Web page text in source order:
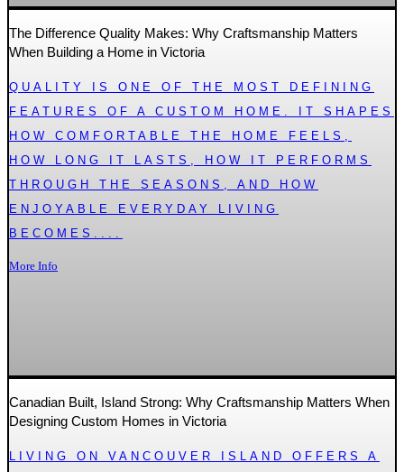
The Difference Quality Makes: Why Craftsmanship Matters
When Building a Home in Victoria
QUALITY IS ONE OF THE MOST DEFINING
FEATURES OF A CUSTOM HOME. IT SHAPES
HOW COMFORTABLE THE HOME FEELS,
HOW LONG IT LASTS, HOW IT PERFORMS
THROUGH THE SEASONS, AND HOW
ENJOYABLE EVERYDAY LIVING
BECOMES....
More Info
Canadian Built, Island Strong: Why Craftsmanship Matters When
Designing Custom Homes in Victoria
LIVING ON VANCOUVER ISLAND OFFERS A